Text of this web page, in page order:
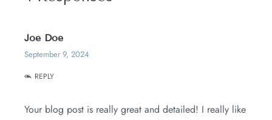
Joe Doe
September 9, 2024
REPLY
Your blog post is really great and detailed! I really like